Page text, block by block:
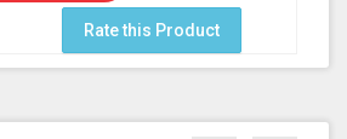
Rate this Product